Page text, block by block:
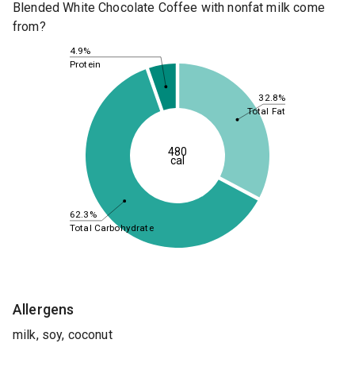
Blended White Chocolate Coffee with nonfat milk come
from?
32.8%
62.3%
4.9%
Total Fat
Total Carbohydrate
Protein
480
cal
Allergens
milk, soy, coconut